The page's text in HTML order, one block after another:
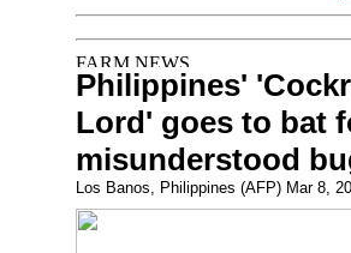
Philippines'
Lord' goes to bat
misunderstood
Los Banos, Philippines (AFP) Mar 8,